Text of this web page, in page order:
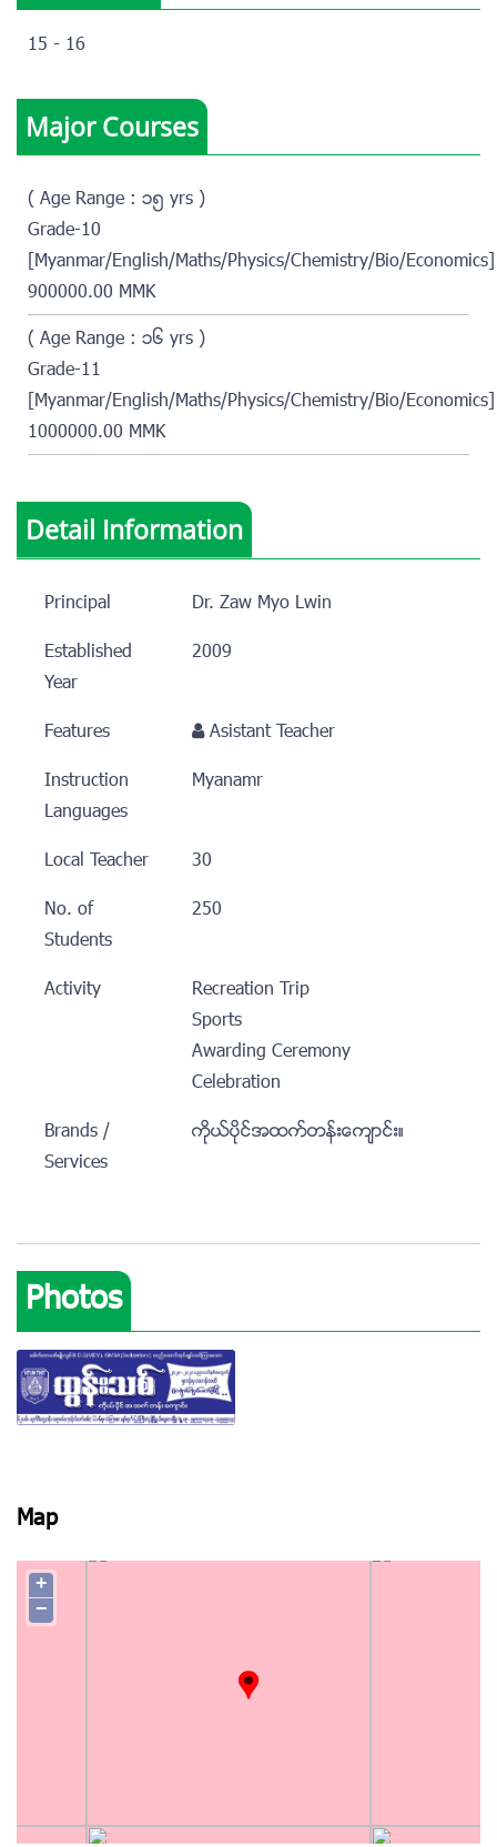
15 - 16
Major Courses
( Age Range : ၁၅ yrs )
Grade-10
[Myanmar/English/Maths/Physics/Chemistry/Bio/Economics]
900000.00 MMK
( Age Range : ၁၆ yrs )
Grade-11
[Myanmar/English/Maths/Physics/Chemistry/Bio/Economics]
1000000.00 MMK
Detail Information
Principal
Dr. Zaw Myo Lwin
Established
Year
2009
Features
Asistant Teacher
Instruction
Languages
Myanamr
Local Teacher
30
No. of
Students
250
Activity
Recreation Trip
Sports
Awarding Ceremony
Celebration
Brands /
Services
ကိုယ္ပိုင္အထက္တန္းေက်ာင္း။
Photos
Map
+
−